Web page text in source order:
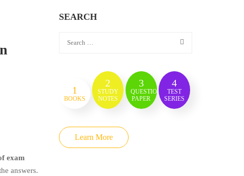
exam
answers.
SEARCH
1
BOOKS
2
STUDY
NOTES
3
QUESTION
PAPER
4
TEST
SERIES
Learn More